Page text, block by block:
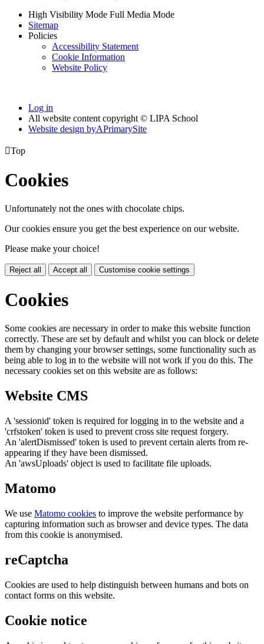
High Visibility Mode Full Media Mode
Sitemap
Policies
Accessibility Statement
Cookie Information
Website Policy
Log in
All website content copyright © LIPA School
Website design byAPrimarySite
Top
Cookies
Unfortunately not the ones with chocolate chips.
Our cookies ensure you get the best experience on our website.
Please make your choice!
Reject all Accept all Customise cookie settings
Cookies
Some cookies are necessary in order to make this website function
correctly. These are set by default and whilst you can block or delete
them by changing your browser settings, some functionality such as
being able to log in to the website will not work if you do this. The
necessary cookies set on this website are as follows:
Website CMS
A 'sessionid' token is required for logging in to the website and a
'crfstoken' token is used to prevent cross site request forgery.
An 'alertDismissed' token is used to prevent certain alerts from re-
appearing if they have been dismissed.
An 'awsUploads' object is used to facilitate file uploads.
Matomo
We use Matomo cookies to improve the website performance by
capturing information such as browser and device types. The data
from this cookie is anonymised.
reCaptcha
Cookies are used to help distinguish between humans and bots on
contact forms on this website.
Cookie notice